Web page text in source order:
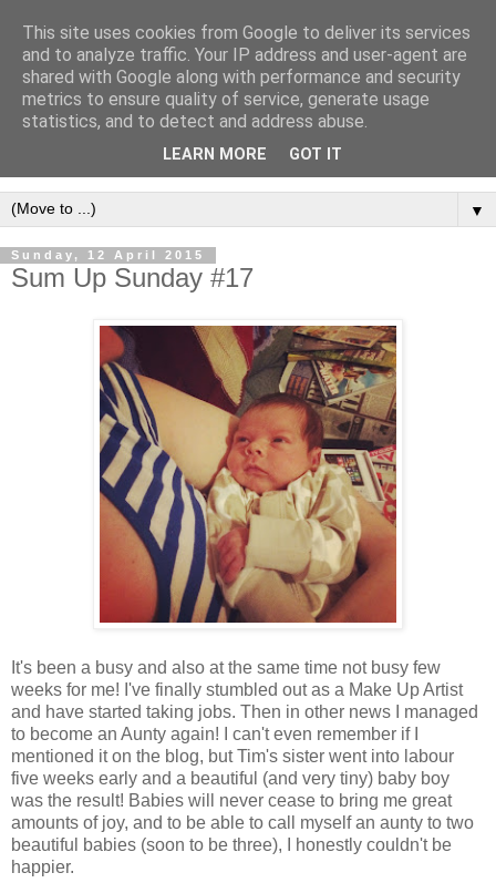
▼
Sunday, 12 April 2015
Sum Up Sunday #17
It's been a busy and also at the same time not busy few
weeks for me! I've finally stumbled out as a Make Up Artist
and have started taking jobs. Then in other news I managed
to become an Aunty again! I can't even remember if I
mentioned it on the blog, but Tim's sister went into labour
five weeks early and a beautiful (and very tiny) baby boy
was the result! Babies will never cease to bring me great
amounts of joy, and to be able to call myself an aunty to two
beautiful babies (soon to be three), I honestly couldn't be
happier.
This site uses cookies from Google to deliver its services
and to analyze traffic. Your IP address and user-agent are
shared with Google along with performance and security
metrics to ensure quality of service, generate usage
statistics, and to detect and address abuse.
LEARN MORE GOT IT